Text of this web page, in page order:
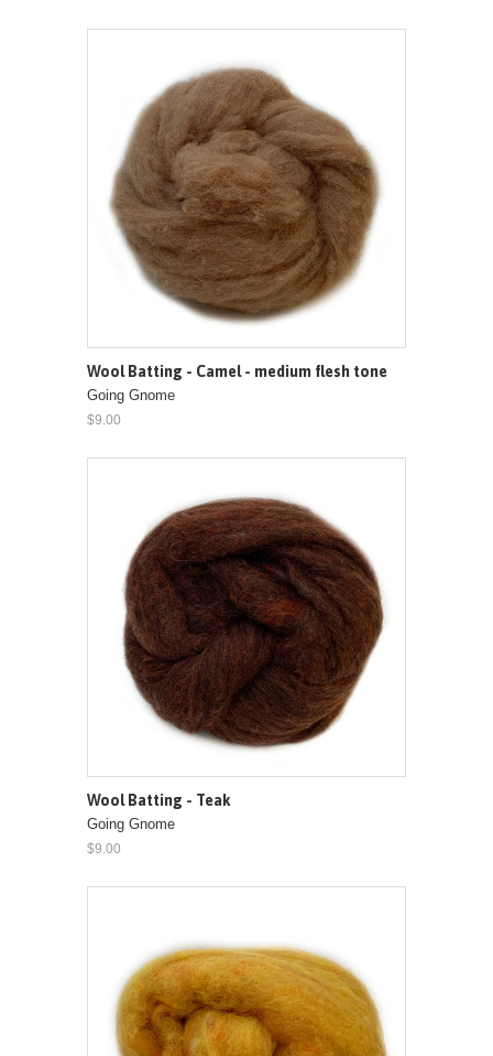
Wool Batting - Camel - medium flesh tone
Going Gnome
$9.00
Wool Batting - Teak
Going Gnome
$9.00